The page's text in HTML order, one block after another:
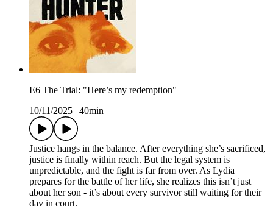
E6 The Trial: "Here’s my redemption"
10/11/2025
40min
Justice hangs in the balance. After everything she’s sacrificed,
justice is finally within reach. But the legal system is
unpredictable, and the fight is far from over. As Lydia
prepares for the battle of her life, she realizes this isn’t just
about her son - it’s about every survivor still waiting for their
day in court.